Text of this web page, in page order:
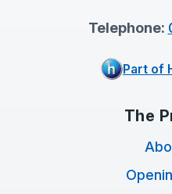
Telephone:
Part of
The